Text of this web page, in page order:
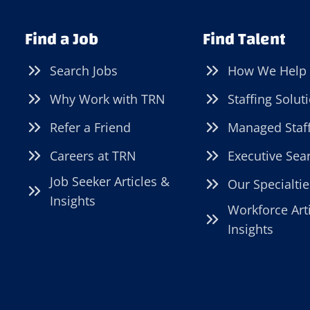
Find a Job
Search Jobs
Why Work with TRN
Refer a Friend
Careers at TRN
Job Seeker Articles &
Insights
Find Talent
How We Help
Staffing
Managed
Executive
Our
Workforce
Insights